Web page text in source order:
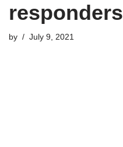
responders
by July 9, 2021